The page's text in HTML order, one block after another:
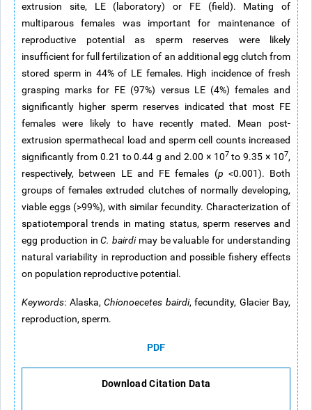
extrusion site, LE (laboratory) or FE (field). Mating of
multiparous females was important for maintenance of
reproductive potential as sperm reserves were likely
insufficient for full fertilization of an additional egg clutch from
stored sperm in 44% of LE females. High incidence of fresh
grasping marks for FE (97%) versus LE (4%) females and
significantly higher sperm reserves indicated that most FE
females were likely to have recently mated. Mean post-
extrusion spermathecal load and sperm cell counts increased
significantly from 0.21 to 0.44 g and 2.00 × 107 to 9.35 × 107,
respectively, between LE and FE females (p <0.001). Both
groups of females extruded clutches of normally developing,
viable eggs (>99%), with similar fecundity. Characterization of
spatiotemporal trends in mating status, sperm reserves and
egg production inC. bairdimay be valuable for understanding
natural variability in reproduction and possible fishery effects
on population reproductive potential.
Keywords: Alaska, Chionoecetes bairdi, fecundity, Glacier Bay,
reproduction, sperm.
PDF
Download Citation Data